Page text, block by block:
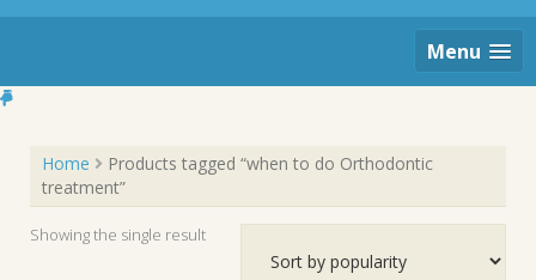
Menu
Home
Products tagged “when to do Orthodontic
treatment”
Showing the single result